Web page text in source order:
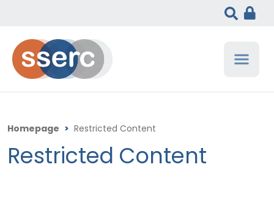
Homepage > Restricted Content
Restricted Content